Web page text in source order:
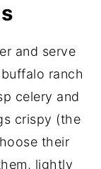
and serve
ranch
celery and
crispy (the
their
lightly